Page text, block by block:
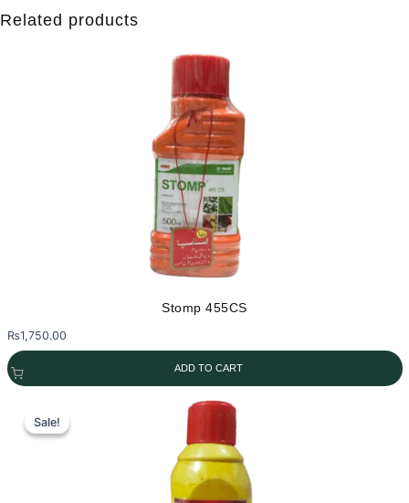
Related products
Stomp 455CS
₨1,750.00
ADD TO CART
Sale!
Sale!